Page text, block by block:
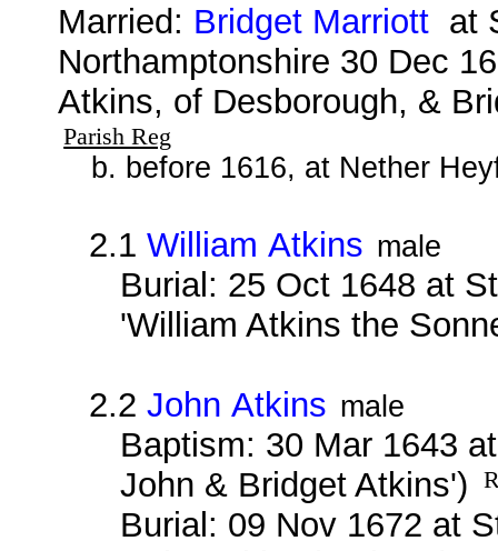
Married: Bridget Marriott at
Northamptonshire 30 Dec
Atkins, of Desborough, &
Parish Reg
b. before 1616, at Nether
2.1William Atkins male
Burial: 25 Oct 1648 at
'William Atkins the
2.2John Atkins male
Baptism: 30 Mar 1643
John & Bridget Atkins')
Burial: 09 Nov 1672 at